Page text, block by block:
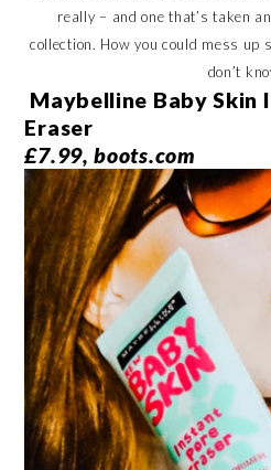
really – and one that’s taken
collection. How you could mess up
don’t
Maybelline Baby Skin
Eraser
£7.99, boots.com